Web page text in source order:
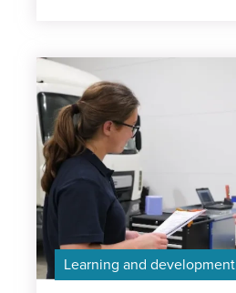
Learning and development